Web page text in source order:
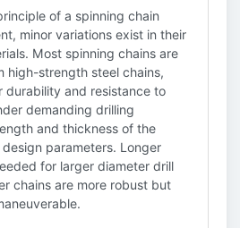
of a spinning chain
minor variations exist in their
Most spinning chains are
high-strength steel chains,
durability and resistance to
demanding drilling
and thickness of the
parameters. Longer
for larger diameter drill
chains are more robust but